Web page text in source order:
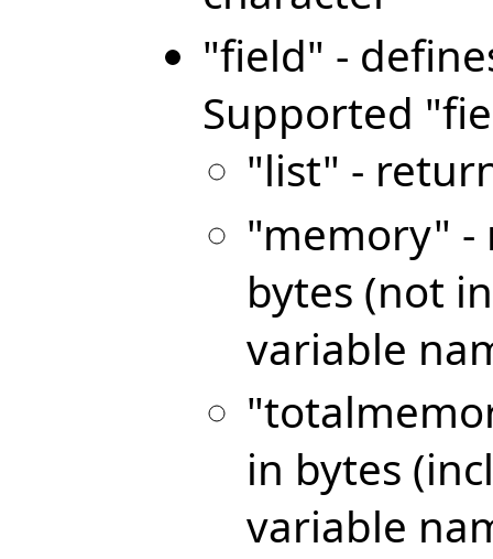
"field" -
Supported
"list" -
"memory" -
bytes (not
variable
in bytes
variable